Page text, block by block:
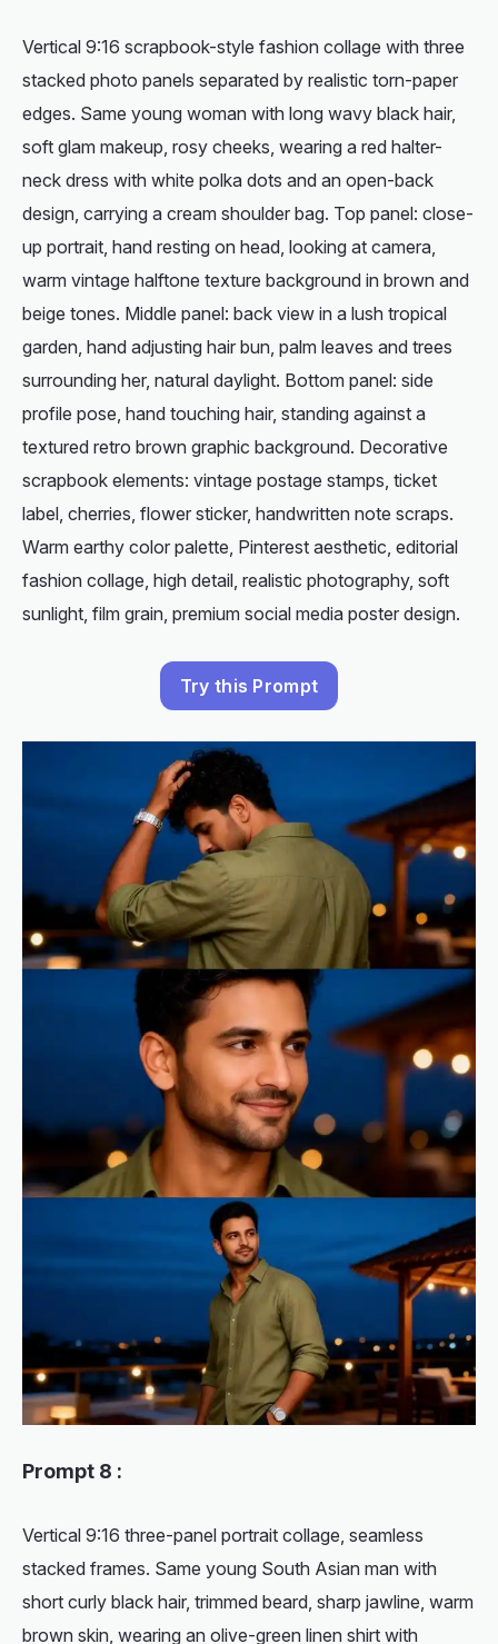
Vertical 9:16 scrapbook-style fashion collage with three
stacked photo panels separated by realistic torn-paper
edges. Same young woman with long wavy black hair,
soft glam makeup, rosy cheeks, wearing a red halter-
neck dress with white polka dots and an open-back
design, carrying a cream shoulder bag. Top panel: close-
up portrait, hand resting on head, looking at camera,
warm vintage halftone texture background in brown and
beige tones. Middle panel: back view in a lush tropical
garden, hand adjusting hair bun, palm leaves and trees
surrounding her, natural daylight. Bottom panel: side
profile pose, hand touching hair, standing against a
textured retro brown graphic background. Decorative
scrapbook elements: vintage postage stamps, ticket
label, cherries, flower sticker, handwritten note scraps.
Warm earthy color palette, Pinterest aesthetic, editorial
fashion collage, high detail, realistic photography, soft
sunlight, film grain, premium social media poster design.
Try this Prompt
Prompt 8 :
Vertical 9:16 three-panel portrait collage, seamless
stacked frames. Same young South Asian man with
short curly black hair, trimmed beard, sharp jawline, warm
brown skin, wearing an olive-green linen shirt with